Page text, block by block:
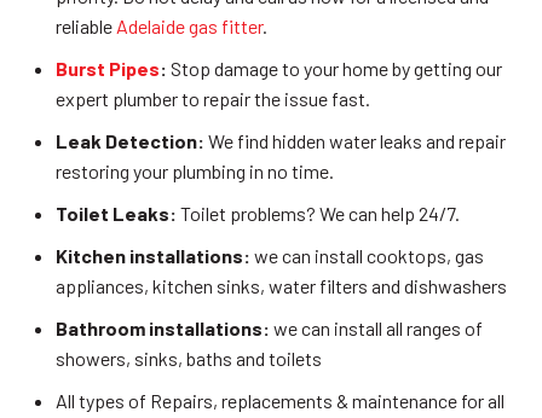
reliable Adelaide gas fitter.
Burst Pipes: Stop damage to your home by getting our
expert plumber to repair the issue fast.
Leak Detection: We find hidden water leaks and repair
restoring your plumbing in no time.
Toilet Leaks: Toilet problems? We can help 24/7.
Kitchen installations: we can install cooktops, gas
appliances, kitchen sinks, water filters and dishwashers
Bathroom installations: we can install all ranges of
showers, sinks, baths and toilets
All types of Repairs, replacements & maintenance for all